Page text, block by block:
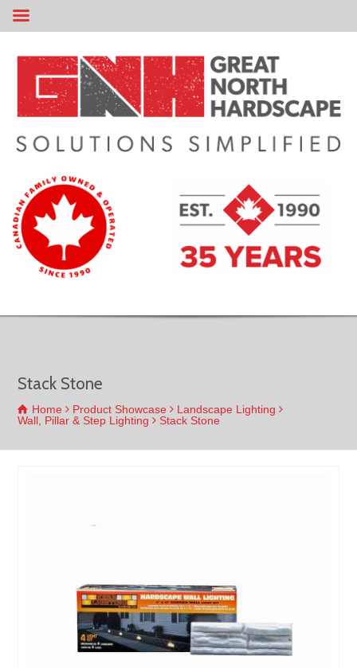
Stack Stone
Home Product Showcase
Landscape Lighting
Wall, Pillar & Step Lighting
Stack Stone